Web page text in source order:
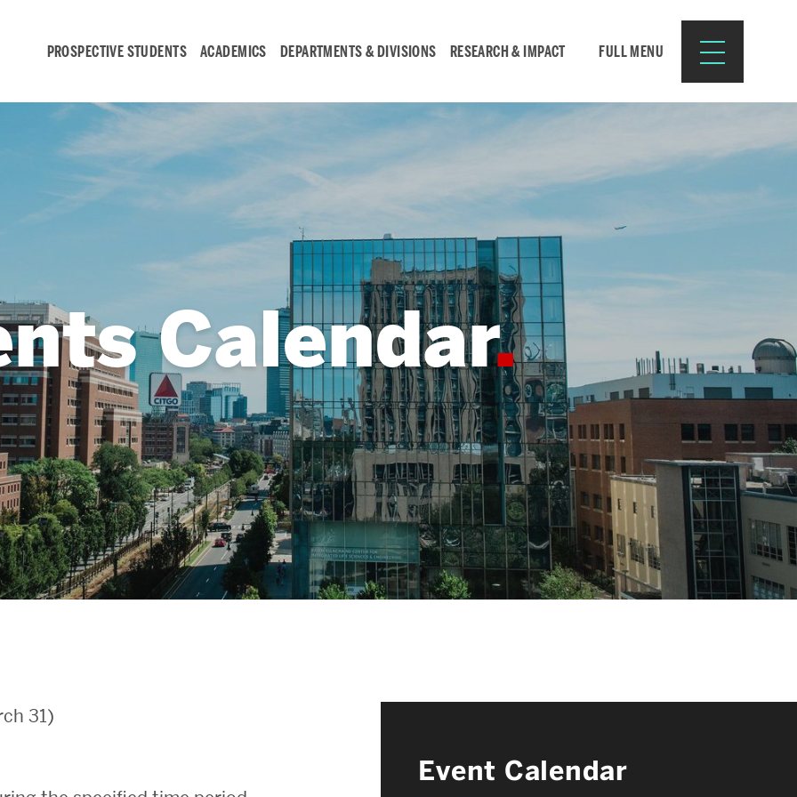
PROSPECTIVE STUDENTS ACADEMICS DEPARTMENTS & DIVISIONS RESEARCH & IMPACT FULL MENU
Search
Search
Student
Engagement &
Careers
Student Engagement
Career Development
News & Events
News
Events Calendar
ENGineer Magazine
ENG at a Glance
Resources for:
CURRENT STUDENTS
FACULTY & STAFF
ALUMNI & FRIENDS
CORPORATE PARTNERS
Calendar
31)
Event Calendar